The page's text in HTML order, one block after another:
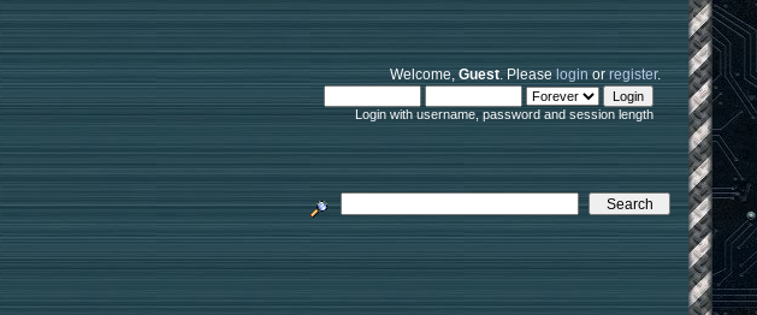
Welcome,Guest. Pleaselogin orregister.
Login with username, password and session length